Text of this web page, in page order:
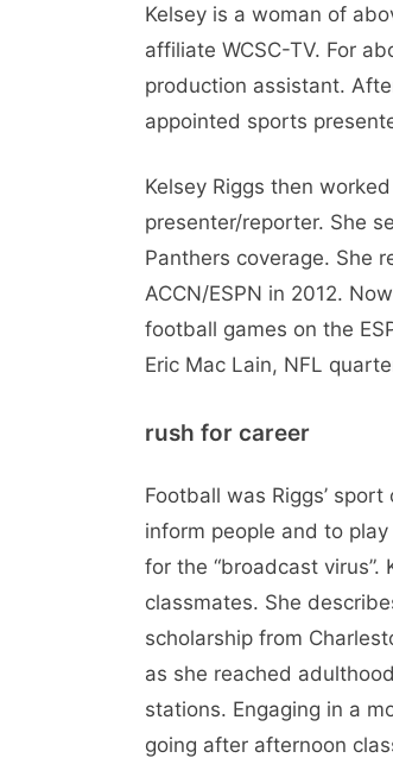
Kelsey is a woman of
affiliate WCSC-TV. For
production assistant.
appointed sports
Kelsey Riggs then
presenter/reporter. She
Panthers coverage. She
ACCN/ESPN in 2012.
football games on the
Eric Mac Lain, NFL
rush for career
Football was Riggs’
inform people and to
for the “broadcast
classmates. She
scholarship from
as she reached
stations. Engaging in a
going after afternoon